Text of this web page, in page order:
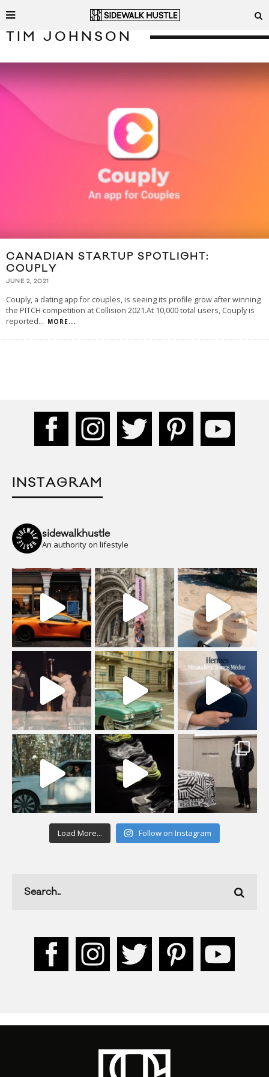
TIM JOHNSON
CANADIAN STARTUP SPOTLIGHT:
COUPLY
JUNE 2, 2021
Couply, a dating app for couples, is seeing its profile grow after winning
the PITCH competition at Collision 2021.At 10,000 total users, Couply is
reported... MORE...
INSTAGRAM
sidewalkhustle
An authority on lifestyle
Load More... Follow on Instagram